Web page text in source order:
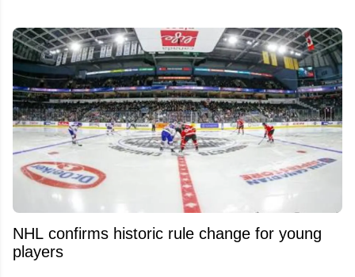
NHL confirms historic rule change for young
players